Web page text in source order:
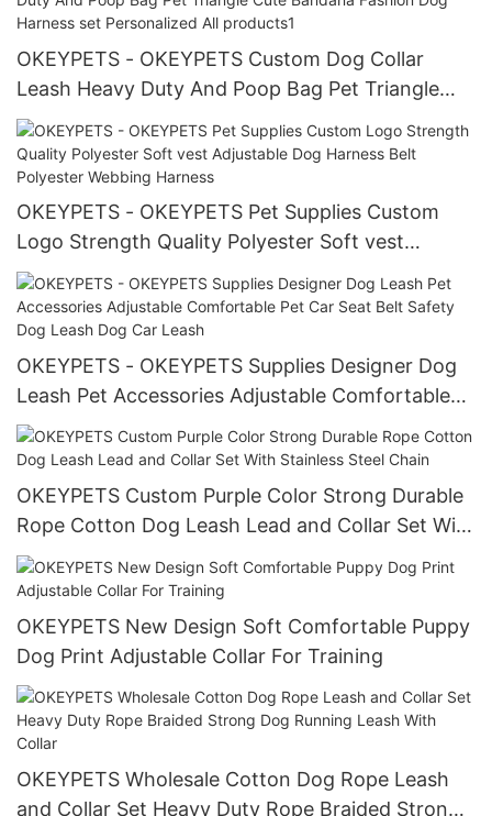
OKEYPETS - OKEYPETS Custom Dog Collar
Leash Heavy Duty And Poop Bag Pet Triangle
Cute Bandana Fashion Dog Harness set
Personalized All products1
OKEYPETS - OKEYPETS Pet Supplies Custom
Logo Strength Quality Polyester Soft vest
Adjustable Dog Harness Belt Polyester Webbing
Harness
OKEYPETS - OKEYPETS Supplies Designer Dog
Leash Pet Accessories Adjustable Comfortable
Pet Car Seat Belt Safety Dog Leash Dog Car
Leash
OKEYPETS Custom Purple Color Strong Durable
Rope Cotton Dog Leash Lead and Collar Set With
Stainless Steel Chain
OKEYPETS New Design Soft Comfortable Puppy
Dog Print Adjustable Collar For Training
OKEYPETS Wholesale Cotton Dog Rope Leash
and Collar Set Heavy Duty Rope Braided Strong